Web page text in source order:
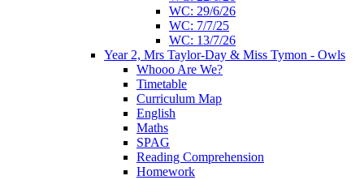
WC: 29/6/26
WC: 7/7/25
WC: 13/7/26
Year 2, Mrs Taylor-Day & Miss Tymon - Owls
Whooo Are We?
Timetable
Curriculum Map
English
Maths
SPAG
Reading Comprehension
Homework